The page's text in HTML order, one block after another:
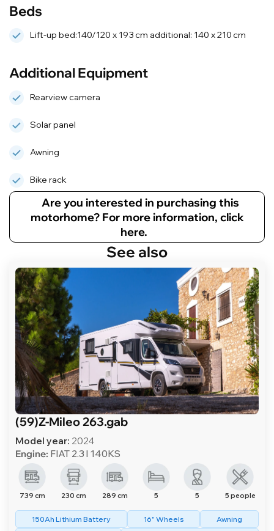
Beds
Lift-up bed:140/120 x 193 cm additional: 140 x 210 cm
Additional Equipment
Rearview camera
Solar panel
Awning
Bike rack
Are you interested in purchasing this
motorhome? For more information, click
here.
See also
(59)Z-Mileo 263.gab
Model year: 2024
Engine: FIAT 2.3 l 140KS
739 cm 230 cm 289 cm 5 5 5 people
150Ah Lithium Battery 16" Wheels
Awning